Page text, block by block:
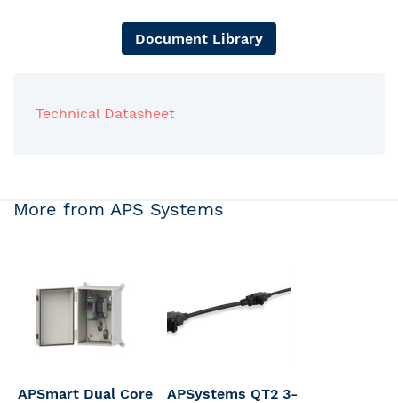
Document Library
Technical Datasheet
More from APS Systems
APSmart Dual Core
APSystems QT2 3-